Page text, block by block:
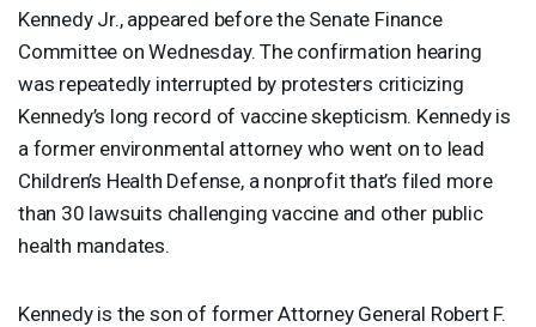
Kennedy Jr., appeared before the Senate Finance
Committee on Wednesday. The confirmation hearing
was repeatedly interrupted by protesters criticizing
Kennedy’s long record of vaccine skepticism. Kennedy is
a former environmental attorney who went on to lead
Children’s Health Defense, a nonprofit that’s filed more
than 30 lawsuits challenging vaccine and other public
health mandates.
Kennedy is the son of former Attorney General Robert F.